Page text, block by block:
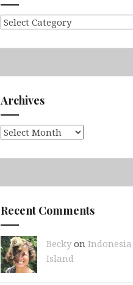
Categories
Archives
Archives
Recent Comments
Beckyon
Island